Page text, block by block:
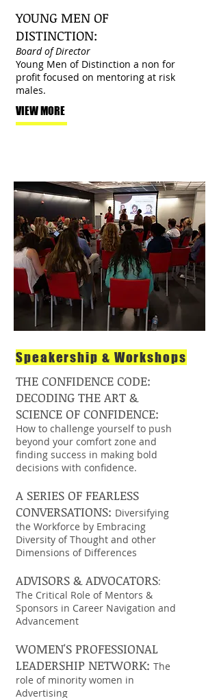
YOUNG MEN OF
DISTINCTION:
Board of Director
Young Men of Distinction a non for
profit focused on mentoring at risk
males.
VIEW MORE
Speakership & Workshops
THE CONFIDENCE CODE:
DECODING THE ART &
SCIENCE OF CONFIDENCE:
How to challenge yourself to push
beyond your comfort zone and
finding success in making bold
decisions with confidence.
A SERIES OF FEARLESS
CONVERSATIONS: Diversifying
the Workforce by Embracing
Diversity of Thought and other
Dimensions of Differences
ADVISORS & ADVOCATORS:
The Critical Role of Mentors &
Sponsors in Career Navigation and
Advancement
WOMEN'S PROFESSIONAL
LEADERSHIP NETWORK: The
role of minority women in
Advertising